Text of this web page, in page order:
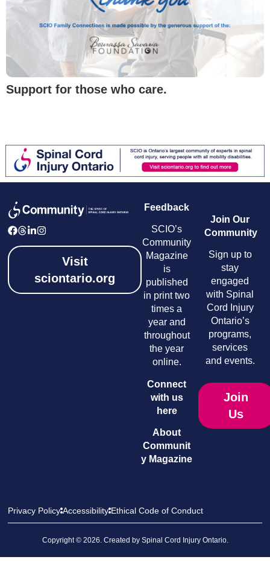
Support for those who care.
Visit
sciontario.org
Feedback
SCIO’s
Community
Magazine
is
published
in print two
times a
year and
throughout
the year
online.
Connect
with us
here
About
Communit
y Magazine
Join Our
Community
Sign up to
stay
engaged
with Spinal
Cord Injury
Ontario’s
programs,
services
and events.
Join
Us
Privacy Policy Accessibility Ethical Code of Conduct
Copyright © 2026. Created by Spinal Cord Injury Ontario.